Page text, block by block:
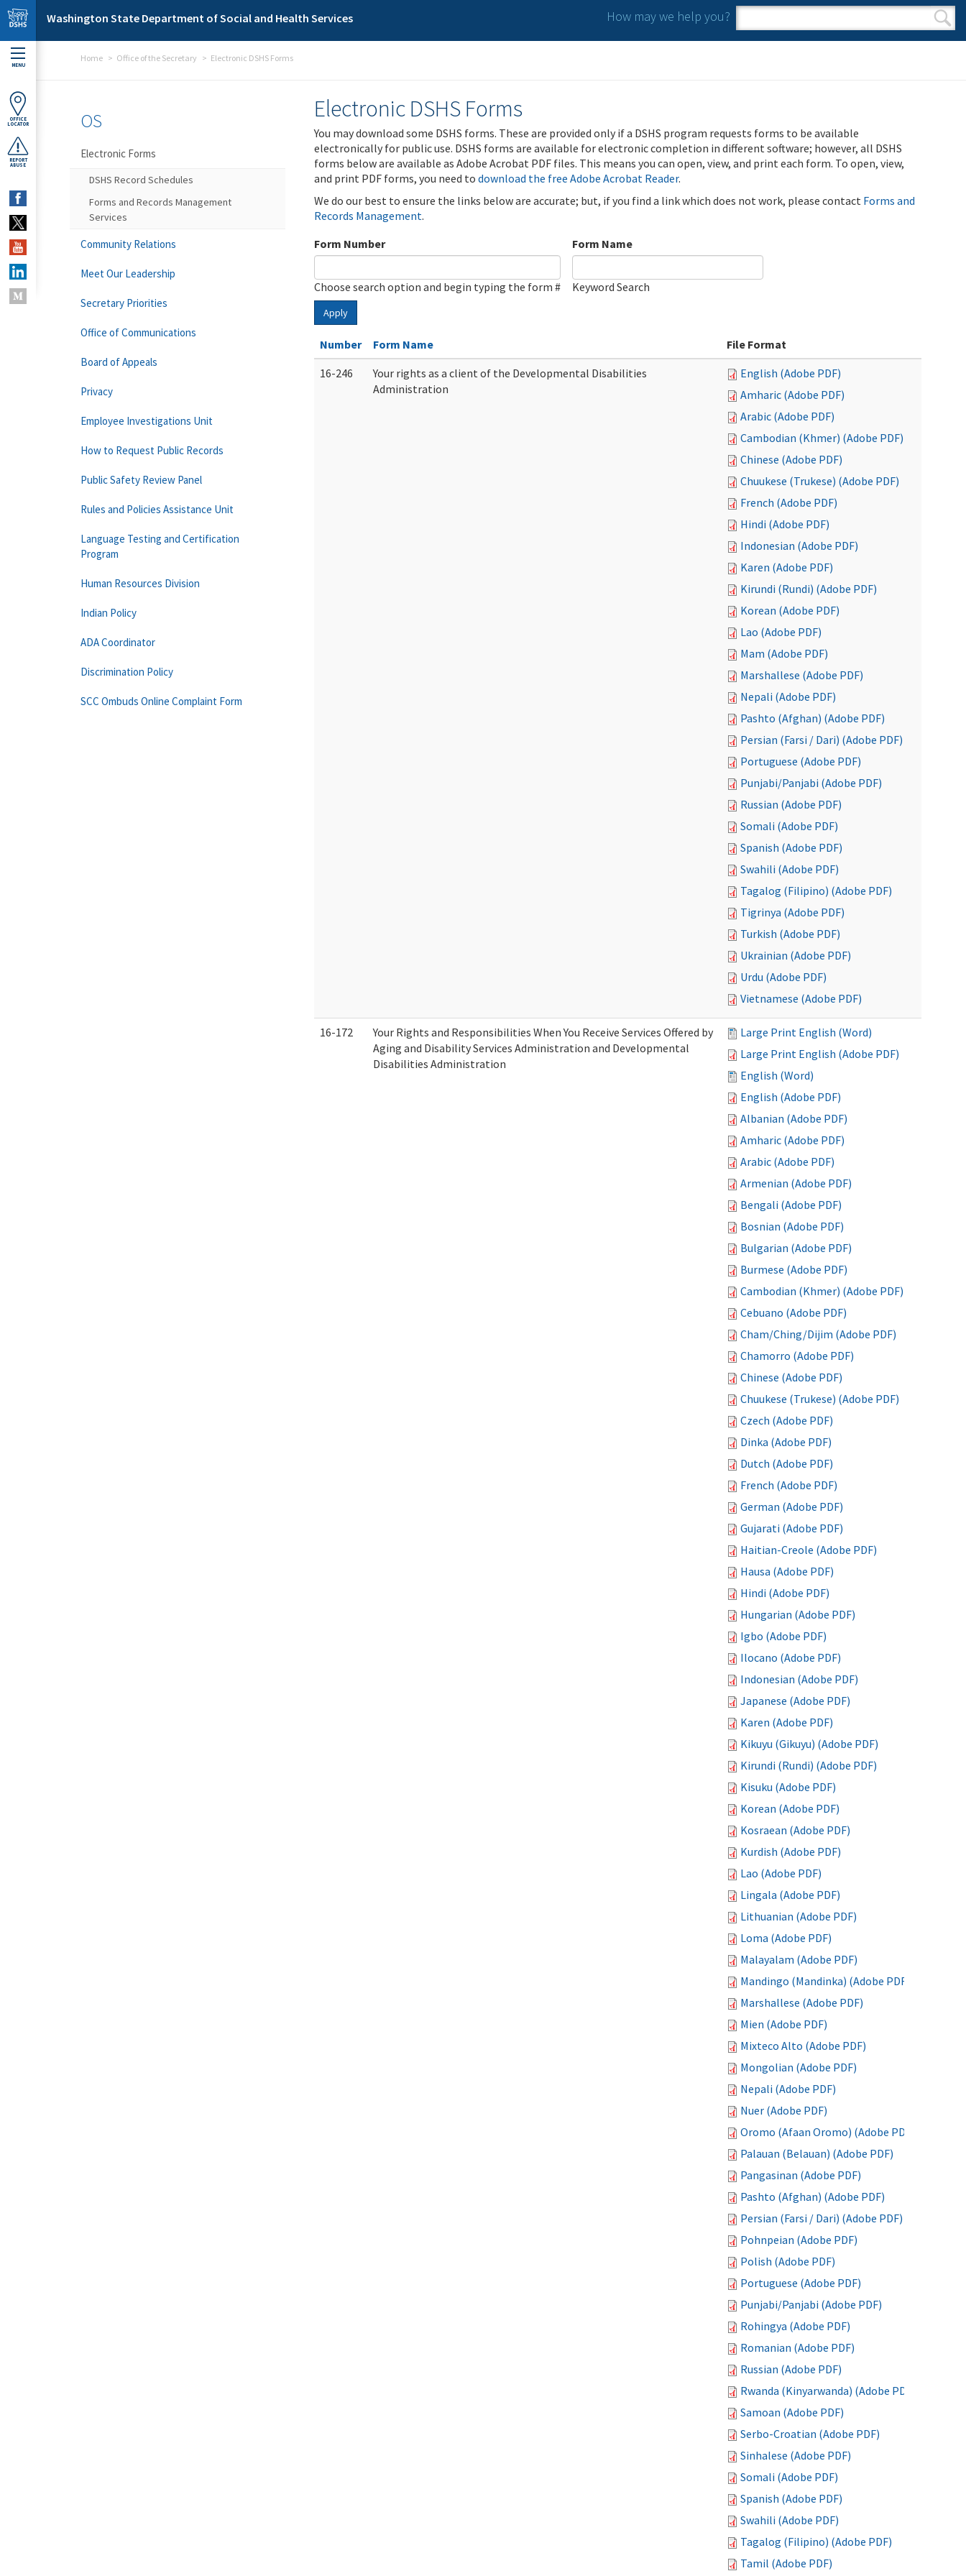
Skip to main content
Washington State Department of Social and Health Services How may we help you?
Search form
Search
MENU
OFFICE
LOCATOR
REPORT
ABUSE
Home Office of the Secretary Electronic DSHS Forms
Electronic DSHS Forms
You may download some DSHS forms. These are provided only if a DSHS program requests forms to be available
electronically for public use. DSHS forms are available for electronic completion in different software; however, all DSHS
forms below are available as Adobe Acrobat PDF files. This means you can open, view, and print each form. To open, view,
and print PDF forms, you need to download the free Adobe Acrobat Reader.
We do our best to ensure the links below are accurate; but, if you find a link which does not work, please contact Forms and
Records Management.
Form Number
Choose search option and begin typing the form #
Form Name
Keyword Search
Apply
Number Form Name
File Format
16-246
Your rights as a client of the Developmental Disabilities
Administration
English (Adobe PDF)
Amharic (Adobe PDF)
Arabic (Adobe PDF)
Cambodian (Khmer) (Adobe PDF)
Chinese (Adobe PDF)
Chuukese (Trukese) (Adobe PDF)
French (Adobe PDF)
Hindi (Adobe PDF)
Indonesian (Adobe PDF)
Karen (Adobe PDF)
Kirundi (Rundi) (Adobe PDF)
Korean (Adobe PDF)
Lao (Adobe PDF)
Mam (Adobe PDF)
Marshallese (Adobe PDF)
Nepali (Adobe PDF)
Pashto (Afghan) (Adobe PDF)
Persian (Farsi / Dari) (Adobe PDF)
Portuguese (Adobe PDF)
Punjabi/Panjabi (Adobe PDF)
Russian (Adobe PDF)
Somali (Adobe PDF)
Spanish (Adobe PDF)
Swahili (Adobe PDF)
Tagalog (Filipino) (Adobe PDF)
Tigrinya (Adobe PDF)
Turkish (Adobe PDF)
Ukrainian (Adobe PDF)
Urdu (Adobe PDF)
Vietnamese (Adobe PDF)
16-172
Your Rights and Responsibilities When You Receive Services Offered by
Aging and Disability Services Administration and Developmental
Disabilities Administration
Large Print English (Word)
Large Print English (Adobe PDF)
English (Word)
English (Adobe PDF)
Albanian (Adobe PDF)
Amharic (Adobe PDF)
Arabic (Adobe PDF)
Armenian (Adobe PDF)
Bengali (Adobe PDF)
Bosnian (Adobe PDF)
Bulgarian (Adobe PDF)
Burmese (Adobe PDF)
Cambodian (Khmer) (Adobe PDF)
Cebuano (Adobe PDF)
Cham/Ching/Dijim (Adobe PDF)
Chamorro (Adobe PDF)
Chinese (Adobe PDF)
Chuukese (Trukese) (Adobe PDF)
Czech (Adobe PDF)
Dinka (Adobe PDF)
Dutch (Adobe PDF)
French (Adobe PDF)
German (Adobe PDF)
Gujarati (Adobe PDF)
Haitian-Creole (Adobe PDF)
Hausa (Adobe PDF)
Hindi (Adobe PDF)
Hungarian (Adobe PDF)
Igbo (Adobe PDF)
Ilocano (Adobe PDF)
Indonesian (Adobe PDF)
Japanese (Adobe PDF)
Karen (Adobe PDF)
Kikuyu (Gikuyu) (Adobe PDF)
Kirundi (Rundi) (Adobe PDF)
Kisuku (Adobe PDF)
Korean (Adobe PDF)
Kosraean (Adobe PDF)
Kurdish (Adobe PDF)
Lao (Adobe PDF)
Lingala (Adobe PDF)
Lithuanian (Adobe PDF)
Loma (Adobe PDF)
Malayalam (Adobe PDF)
Mandingo (Mandinka) (Adobe PDF)
Marshallese (Adobe PDF)
Mien (Adobe PDF)
Mixteco Alto (Adobe PDF)
Mongolian (Adobe PDF)
Nepali (Adobe PDF)
Nuer (Adobe PDF)
Oromo (Afaan Oromo) (Adobe PDF)
Palauan (Belauan) (Adobe PDF)
Pangasinan (Adobe PDF)
Pashto (Afghan) (Adobe PDF)
Persian (Farsi / Dari) (Adobe PDF)
Pohnpeian (Adobe PDF)
Polish (Adobe PDF)
Portuguese (Adobe PDF)
Punjabi/Panjabi (Adobe PDF)
Rohingya (Adobe PDF)
Romanian (Adobe PDF)
Russian (Adobe PDF)
Rwanda (Kinyarwanda) (Adobe PDF)
Samoan (Adobe PDF)
Serbo-Croatian (Adobe PDF)
Sinhalese (Adobe PDF)
Somali (Adobe PDF)
Spanish (Adobe PDF)
Swahili (Adobe PDF)
Tagalog (Filipino) (Adobe PDF)
Tamil (Adobe PDF)
OS
Electronic Forms
DSHS Record Schedules
Forms and Records Management
Services
Community Relations
Meet Our Leadership
Secretary Priorities
Office of Communications
Board of Appeals
Privacy
Employee Investigations Unit
How to Request Public Records
Public Safety Review Panel
Rules and Policies Assistance Unit
Language Testing and Certification
Program
Human Resources Division
Indian Policy
ADA Coordinator
Discrimination Policy
SCC Ombuds Online Complaint Form